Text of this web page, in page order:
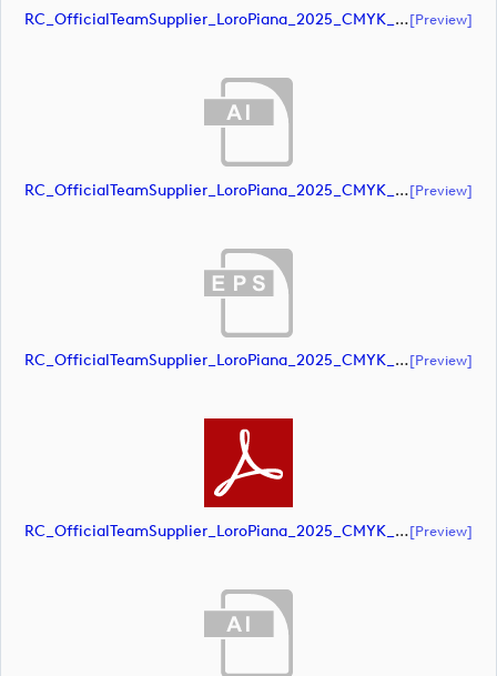
RC_OfficialTeamSupplier_LoroPiana_2025_CMYK_POS (document)[preview]
RC_OfficialTeamSupplier_LoroPiana_2025_CMYK_Black (document)[preview]
RC_OfficialTeamSupplier_LoroPiana_2025_CMYK_Black (document)[preview]
RC_OfficialTeamSupplier_LoroPiana_2025_CMYK_Black (document)[preview]